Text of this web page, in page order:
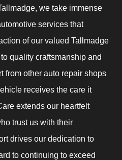
we take immense
services that
of our valued Tallmadge
quality craftsmanship and
from other auto repair shops
receives the care it
extends our heartfelt
trust us with their
drives our dedication to
to continuing to exceed